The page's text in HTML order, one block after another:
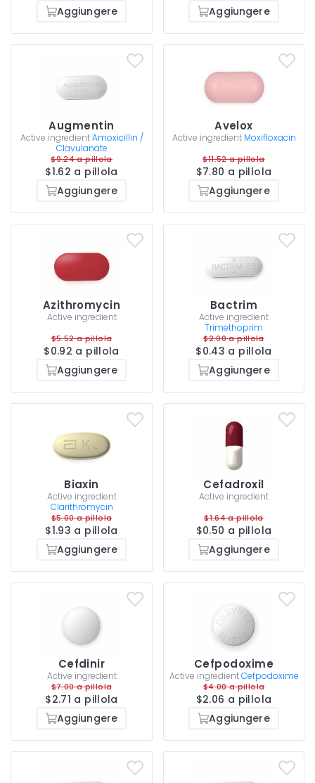
Aggiungere
Aggiungere
Augmentin
Active ingredient Amoxicillin /
Clavulanate
$9.24 a pillola
$1.62 a pillola
Aggiungere
Avelox
Active ingredient Moxifloxacin
$11.52 a pillola
$7.80 a pillola
Aggiungere
Azithromycin
Active ingredient
$5.52 a pillola
$0.92 a pillola
Aggiungere
Bactrim
Active ingredient
Trimethoprim
$2.00 a pillola
$0.43 a pillola
Aggiungere
Biaxin
Active ingredient
Clarithromycin
$5.00 a pillola
$1.93 a pillola
Aggiungere
Cefadroxil
Active ingredient
$1.64 a pillola
$0.50 a pillola
Aggiungere
Cefdinir
Active ingredient
$7.00 a pillola
$2.71 a pillola
Aggiungere
Cefpodoxime
Active ingredient Cefpodoxime
$4.00 a pillola
$2.06 a pillola
Aggiungere